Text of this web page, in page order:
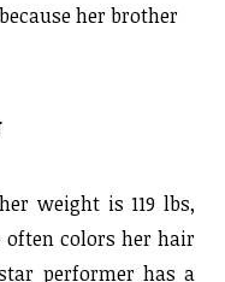
her brother
weight is 119 lbs,
often colors her hair
performer has a